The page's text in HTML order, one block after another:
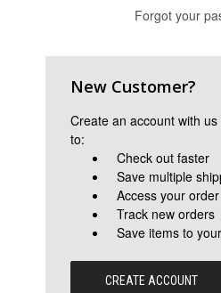
Forgot your
New Customer?
Create an account with
to:
Check out faster
Save multiple
Access your
Track new orders
Save items to
CREATE ACCOUNT